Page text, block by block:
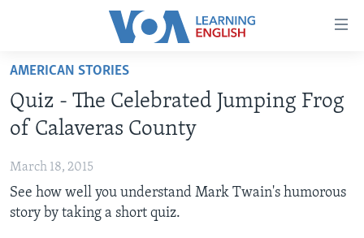
Accessibility
Skip
main
content
to
main
Navigation
ABOUT LEARNING ENGLISH
BEGINNING LEVEL
ADVANCED LEVEL
US HISTORY
AMERICAN STORIES
Quiz - The Celebrated Jumping Frog
of Calaveras County
March 18, 2015
See how well you understand Mark Twain's humorous
story by taking a short quiz.